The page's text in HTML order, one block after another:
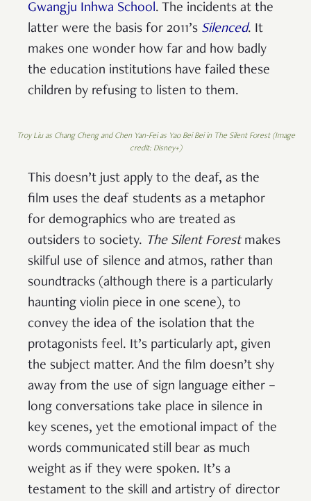
Gwangju Inhwa School. The incidents at the
latter were the basis for 2011’s Silenced. It
makes one wonder how far and how badly
the education institutions have failed these
children by refusing to listen to them.
Troy Liu as Chang Cheng and Chen Yan-Fei as Yao Bei Bei in The Silent Forest (Image
credit: Disney+)
This doesn’t just apply to the deaf, as the
film uses the deaf students as a metaphor
for demographics who are treated as
outsiders to society. The Silent Forestmakes
skilful use of silence and atmos, rather than
soundtracks (although there is a particularly
haunting violin piece in one scene), to
convey the idea of the isolation that the
protagonists feel. It’s particularly apt, given
the subject matter. And the film doesn’t shy
away from the use of sign language either –
long conversations take place in silence in
key scenes, yet the emotional impact of the
words communicated still bear as much
weight as if they were spoken. It’s a
testament to the skill and artistry of director